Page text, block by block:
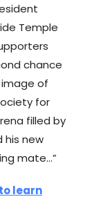
Temple
chance
image of
for
filled by
his new
mate…”
learn